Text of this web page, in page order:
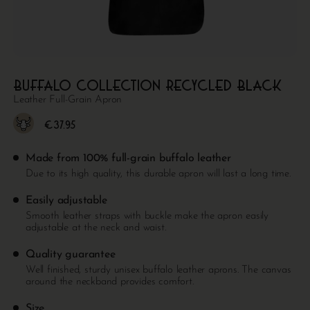
Buffalo collection Recycled Black
Leather Full-Grain Apron
€37.95
Made from 100% full-grain buffalo leather
Due to its high quality, this durable apron will last a long time.
Easily adjustable
Smooth leather straps with buckle make the apron easily
adjustable at the neck and waist.
Quality guarantee
Well finished, sturdy unisex buffalo leather aprons. The canvas
around the neckband provides comfort.